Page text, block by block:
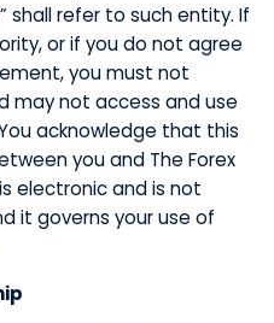
shall refer to such entity. If
or if you do not agree
you must not
may not access and use
acknowledge that this
you and The Forex
electronic and is not
it governs your use of